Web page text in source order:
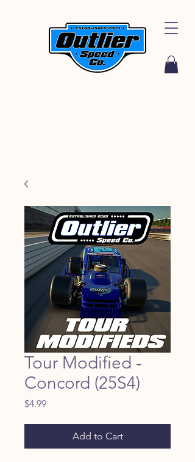
Tour Modified -
Concord (25S4)
$4.99Price
Add to Cart